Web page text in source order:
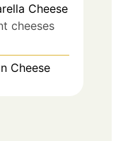
Cheese
cheeses
Cheese